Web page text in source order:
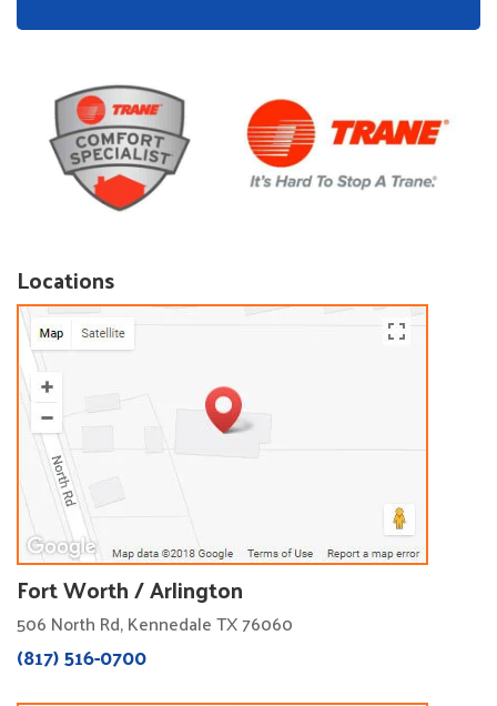
Locations
Fort Worth / Arlington
506 North Rd, Kennedale TX 76060
(817) 516-0700